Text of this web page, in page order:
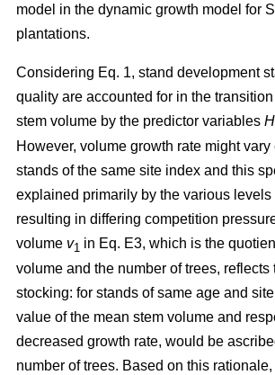
model in the dynamic growth model for
plantations.
Considering Eq. 1, stand development
quality are accounted for in the
stem volume by the predictor variables H
However, volume growth rate might
stands of the same site index and this
explained primarily by the various levels
resulting in differing competition
volume v1 in Eq. E3, which is the
volume and the number of trees, reflects
stocking: for stands of same age and
value of the mean stem volume and
decreased growth rate, would be
number of trees. Based on this